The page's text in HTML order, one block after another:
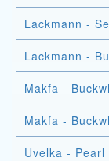
Lackmann -
Lackmann -
Makfa -
Makfa -
Uvelka -